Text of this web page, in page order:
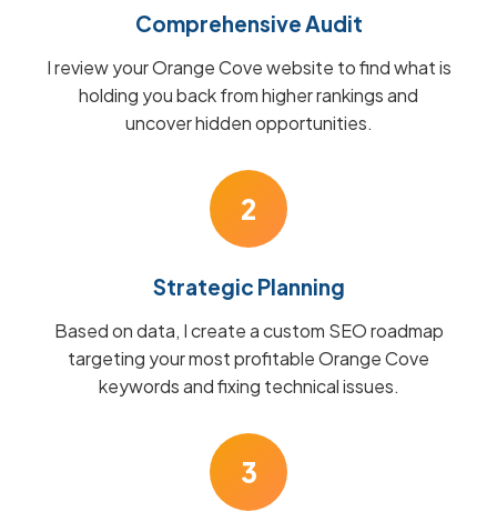
Comprehensive Audit
I review your Orange Cove website to find what is
holding you back from higher rankings and
uncover hidden opportunities.
2
Strategic Planning
Based on data, I create a custom SEO roadmap
targeting your most profitable Orange Cove
keywords and fixing technical issues.
3